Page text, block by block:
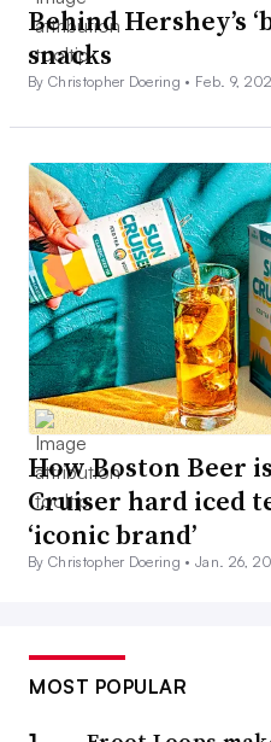
Behind Hershey’s
snacks
By Christopher Doering • Feb. 9,
How Boston Beer
Cruiser hard iced
‘iconic brand’
By Christopher Doering •Jan. 26,
MOST POPULAR